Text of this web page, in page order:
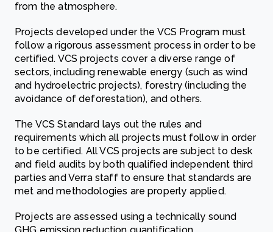
from the atmosphere.
Projects developed under the VCS Program must
follow a rigorous assessment process in order to be
certified. VCS projects cover a diverse range of
sectors, including renewable energy (such as wind
and hydroelectric projects), forestry (including the
avoidance of deforestation), and others.
The VCS Standard lays out the rules and
requirements which all projects must follow in order
to be certified. All VCS projects are subject to desk
and field audits by both qualified independent third
parties and Verra staff to ensure that standards are
met and methodologies are properly applied.
Projects are assessed using a technically sound